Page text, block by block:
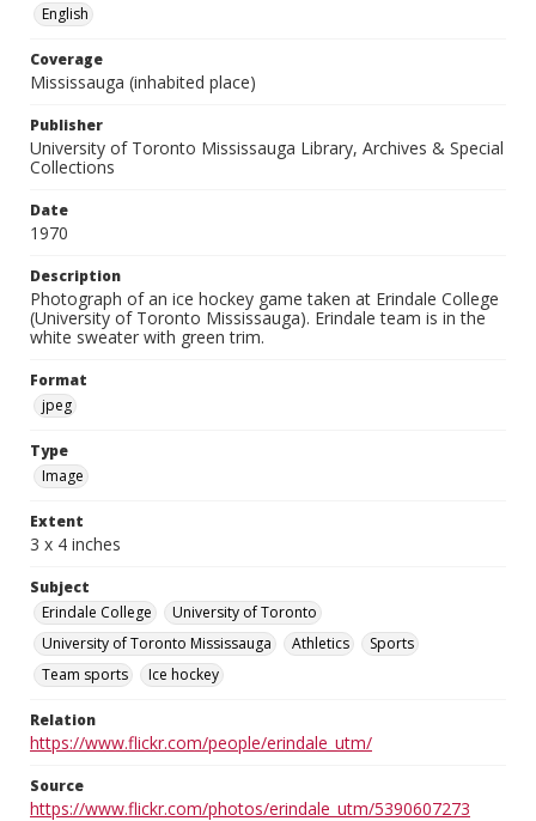
English
Coverage
Mississauga (inhabited place)
Publisher
University of Toronto Mississauga Library, Archives & Special
Collections
Date
1970
Description
Photograph of an ice hockey game taken at Erindale College
(University of Toronto Mississauga). Erindale team is in the
white sweater with green trim.
Format
jpeg
Type
Image
Extent
3 x 4 inches
Subject
Erindale College
University of Toronto
University of Toronto Mississauga
Athletics
Sports
Team sports
Ice hockey
Relation
https://www.flickr.com/people/erindale_utm/
Source
https://www.flickr.com/photos/erindale_utm/5390607273